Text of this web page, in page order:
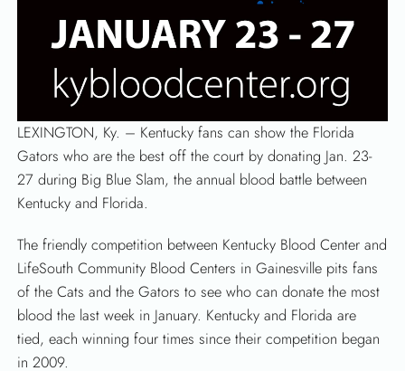
LEXINGTON, Ky. – Kentucky fans can show the Florida
Gators who are the best off the court by donating Jan. 23-
27 during Big Blue Slam, the annual blood battle between
Kentucky and Florida.
The friendly competition between Kentucky Blood Center and
LifeSouth Community Blood Centers in Gainesville pits fans
of the Cats and the Gators to see who can donate the most
blood the last week in January. Kentucky and Florida are
tied, each winning four times since their competition began
in 2009.